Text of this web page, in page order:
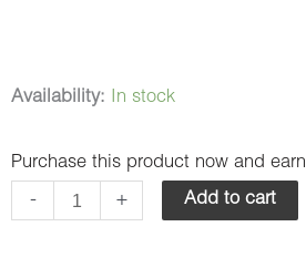
Availability: In stock
Purchase this product now and earn
-
Apollo
–
Peach
+ Add to cart